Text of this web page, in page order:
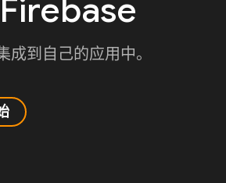
到自己的应用中。